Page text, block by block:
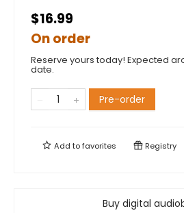
$16.99
On order
Reserve yours today! Expected
date.
Pre-order
Add tofavorites Registry
Buy digital